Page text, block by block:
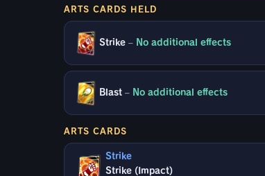
ARTS CARDS HELD
Strike – No additional effects
Blast – No additional effects
ARTS CARDS
Strike
Strike (Impact)